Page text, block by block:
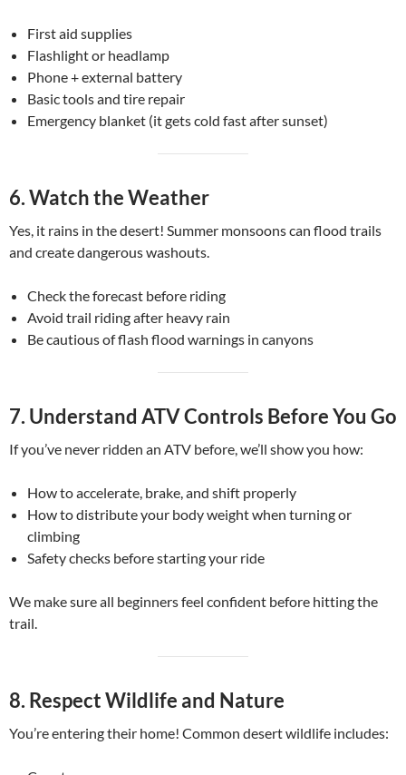
First aid supplies
Flashlight or headlamp
Phone + external battery
Basic tools and tire repair
Emergency blanket (it gets cold fast after sunset)
6.Watch the Weather
Yes, it rains in the desert! Summer monsoons can flood trails
and create dangerous washouts.
Check the forecast before riding
Avoid trail riding after heavy rain
Be cautious of flash flood warnings in canyons
7. Understand ATV Controls Before You Go
If you’ve never ridden an ATV before, we’ll show you how:
How to accelerate, brake, and shift properly
How to distribute your body weight when turning or
climbing
Safety checks before starting your ride
We make sure all beginners feel confident before hitting the
trail.
8. Respect Wildlife and Nature
You’re entering their home! Common desert wildlife includes: